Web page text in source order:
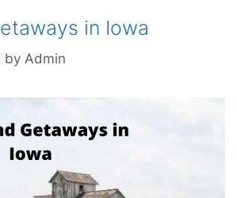
in Iowa
by Admin